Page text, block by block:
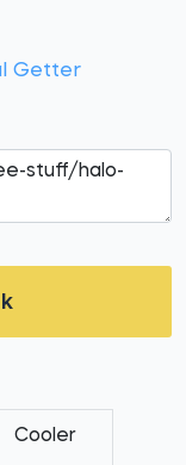
Getter
Cooler